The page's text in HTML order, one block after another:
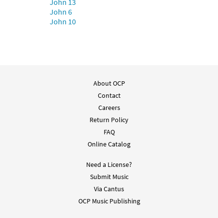
Peace [Guitar Accompaniment -
Peace [Choral - Downloadable]
from Journeysongs: Third Edition
DIGITAL
John 13
John 6
John 10
About OCP
Contact
Careers
Return Policy
FAQ
Online Catalog
Need a License?
Submit Music
Via Cantus
OCP Music Publishing